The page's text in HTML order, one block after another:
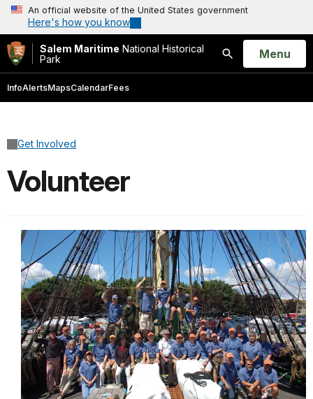
An official website of the United States government
Here's how you know
Salem Maritime National Historical
Park
Search
Open
Menu
InfoAlertsMapsCalendarFees
Get Involved
Volunteer